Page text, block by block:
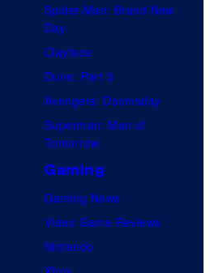
Spider-Man: Brand New
Day
Clayface
Dune: Part 3
Avengers: Doomsday
Superman: Man of
Tomorrow
Gaming
Gaming News
Video Game Reviews
Nintendo